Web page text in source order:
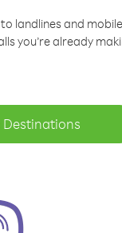
landlines and
you’re already
Destinations